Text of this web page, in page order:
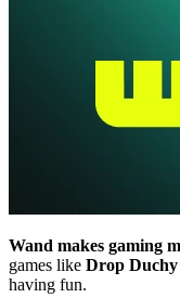
Wand makes gaming
games like Drop Duchy
having fun.